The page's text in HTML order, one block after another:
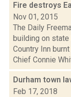
Fire destroys
Nov 01, 2015
The Daily
building on
Country Inn
Chief Connie
Durham town
Feb 17, 2018